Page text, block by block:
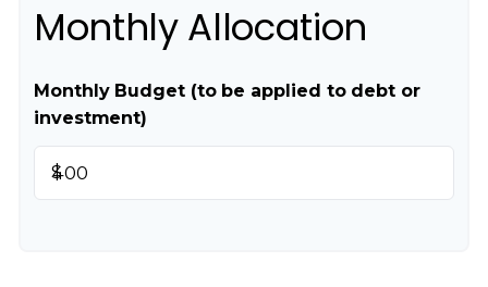
Monthly Allocation
Monthly Budget (to be applied to debt or
investment)
$